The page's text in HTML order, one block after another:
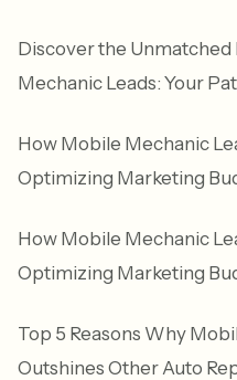
Discover the
Mechanic Leads: Your
How Mobile Mechanic
Optimizing Marketing
How Mobile Mechanic
Optimizing Marketing
Top 5 Reasons Why
Outshines Other Auto